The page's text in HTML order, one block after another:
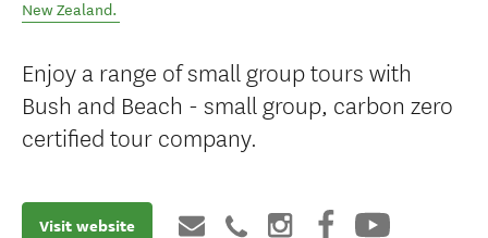
New Zealand.
Enjoy a range of small group tours with
Bush and Beach - small group, carbon zero
certified tour company.
Visit website